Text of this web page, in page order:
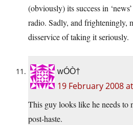
(obviously) its success in
radio. Sadly, and frighteningly,
disservice of taking it seriously.
wÓÒ†
19 February 2008
This guy looks like he needs to
post-haste.